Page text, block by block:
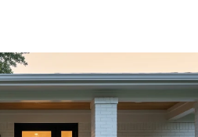
A SHOWING